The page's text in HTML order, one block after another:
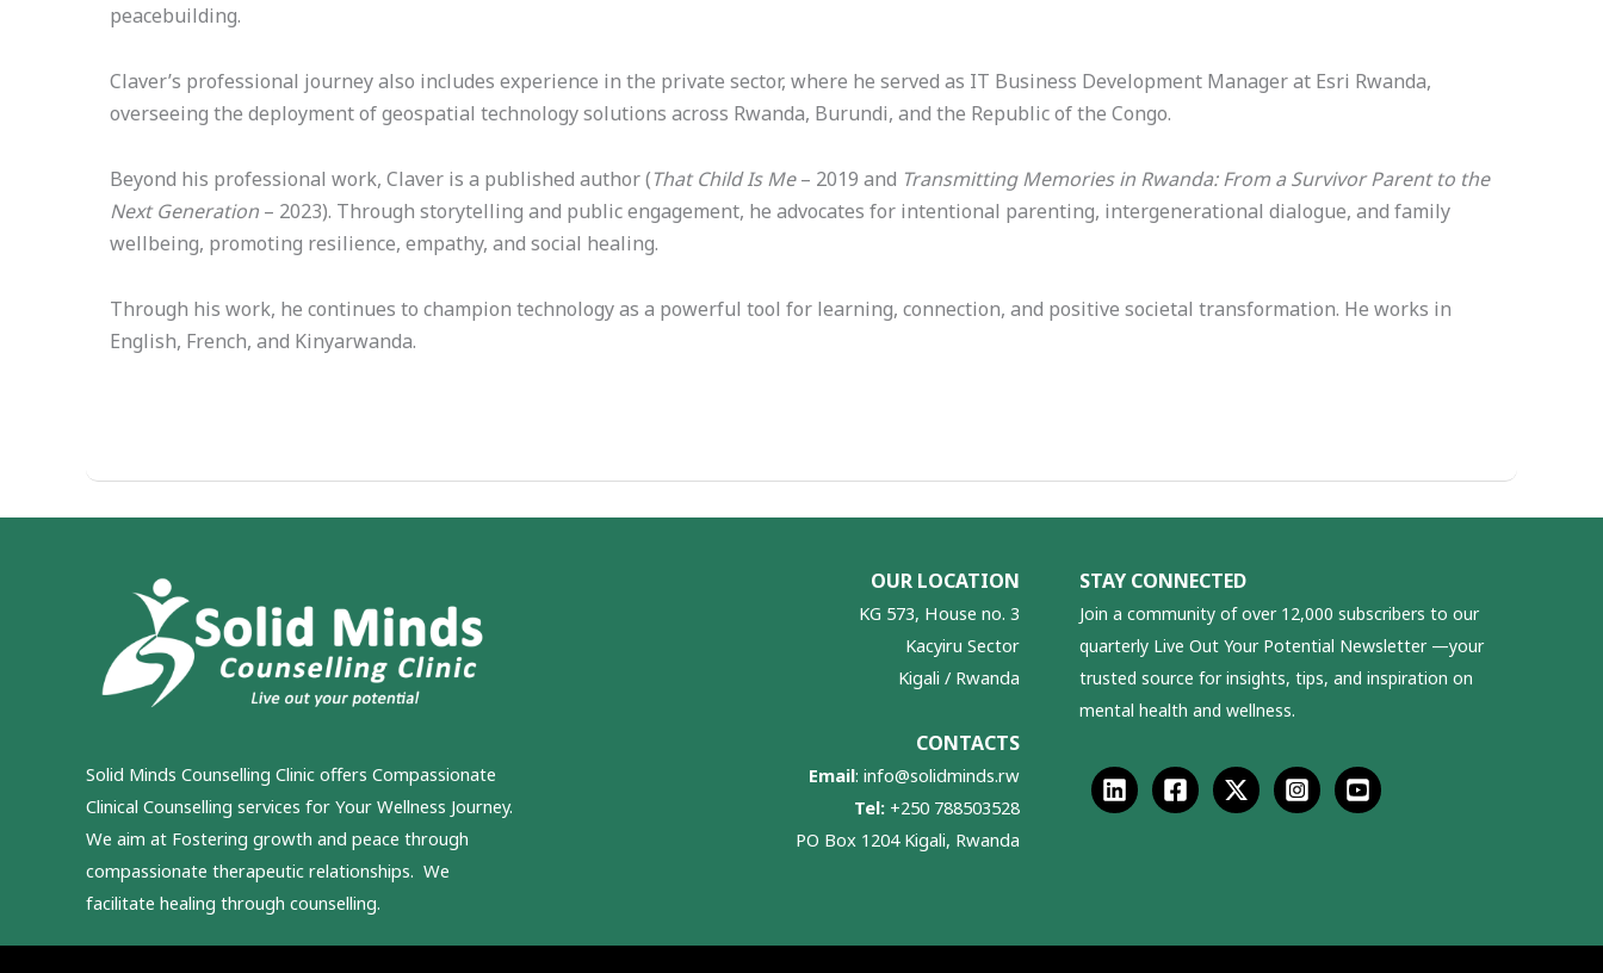
peacebuilding.
Claver’s professional journey also includes experience in the private sector, where he served as IT Business Development Manager at Esri Rwanda,
overseeing the deployment of geospatial technology solutions across Rwanda, Burundi, and the Republic of the Congo.
Beyond his professional work, Claver is a published author (That Child Is Me– 2019 and Transmitting Memories in Rwanda: From a Survivor Parent to the
Next Generation – 2023). Through storytelling and public engagement, he advocates for intentional parenting, intergenerational dialogue, and family
wellbeing, promoting resilience, empathy, and social healing.
Through his work, he continues to champion technology as a powerful tool for learning, connection, and positive societal transformation. He works in
English, French, and Kinyarwanda.
Solid Minds Counselling Clinic offers Compassionate
Clinical Counselling services for Your Wellness Journey.
We aim at Fostering growth and peace through
compassionate therapeutic relationships. We
facilitate healing through counselling.
OUR LOCATION
KG 573, House no. 3
Kacyiru Sector
Kigali / Rwanda
CONTACTS
Email:info@solidminds.rw
Tel: +250 788503528
PO Box 1204 Kigali, Rwanda
STAY CONNECTED
Join a community of over 12,000 subscribers to our
quarterly Live Out Your Potential Newsletter —your
trusted source for insights, tips, and inspiration on
mental health and wellness.